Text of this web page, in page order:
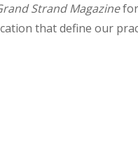
Strand Magazinefor
that define our